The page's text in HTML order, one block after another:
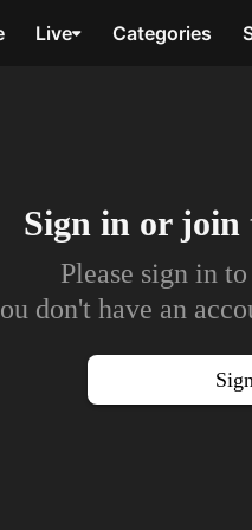
Live Categories
Sign in or join
Please sign in
don't have an